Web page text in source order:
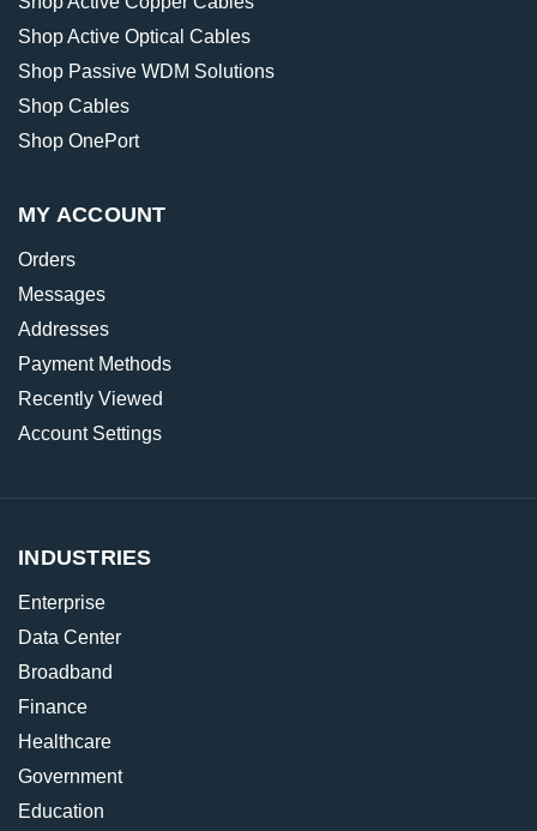
Shop Active Optical Cables
Shop Passive WDM Solutions
Shop Cables
Shop OnePort
MY ACCOUNT
Orders
Messages
Addresses
Payment Methods
Recently Viewed
Account Settings
INDUSTRIES
Enterprise
Data Center
Broadband
Finance
Healthcare
Government
Education